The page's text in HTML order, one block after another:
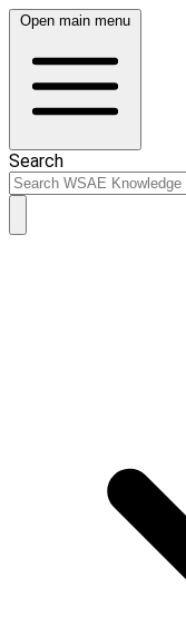
Open main menu
Search